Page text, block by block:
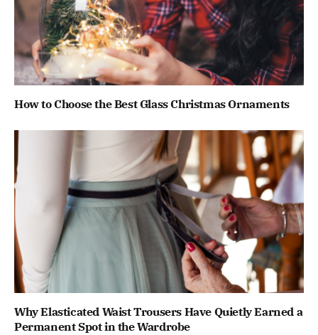
How to Choose the Best Glass Christmas Ornaments
Why Elasticated Waist Trousers Have Quietly Earned a
Permanent Spot in the Wardrobe